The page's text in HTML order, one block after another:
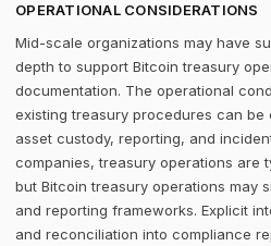
OPERATIONAL CONSIDERATIONS
Mid-scale organizations may have
depth to support Bitcoin treasury
documentation. The operational
existing treasury procedures can
asset custody, reporting, and
companies, treasury operations are
but Bitcoin treasury operations may
and reporting frameworks. Explicit
and reconciliation into compliance